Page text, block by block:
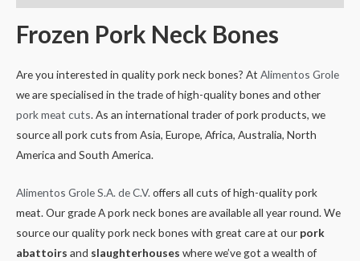
Frozen Pork Neck Bones
Are you interested in quality pork neck bones? At Alimentos Grole
we are specialised in the trade of high-quality bones and other
pork meat cuts. As an international trader of pork products, we
source all pork cuts from Asia, Europe, Africa, Australia, North
America and South America.
Alimentos Grole S.A. de C.V. offers all cuts of high-quality pork
meat. Our grade A pork neck bones are available all year round. We
source our quality pork neck bones with great care at our pork
abattoirs and slaughterhouses where we’ve got a wealth of